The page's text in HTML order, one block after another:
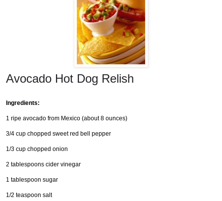
Avocado Hot Dog Relish
Ingredients:
1 ripe avocado from Mexico (about 8 ounces)
3/4 cup chopped sweet red bell pepper
1/3 cup chopped onion
2 tablespoons cider vinegar
1 tablespoon sugar
1/2 teaspoon salt